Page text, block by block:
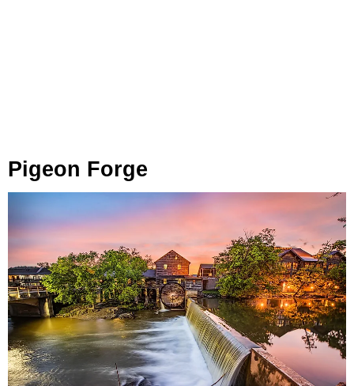
Pigeon Forge